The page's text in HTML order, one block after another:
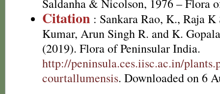
Saldanha & Nicolson, 1976 – Flora
Citation : Sankara Rao, K., Raja K
Kumar, Arun Singh R. and K.
(2019). Flora of Peninsular India.
http://peninsula.ces.iisc.ac.in/
courtallumensis. Downloaded on 6